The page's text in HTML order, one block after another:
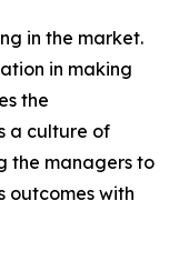
in the market.
in making
the
a culture of
the managers to
outcomes with